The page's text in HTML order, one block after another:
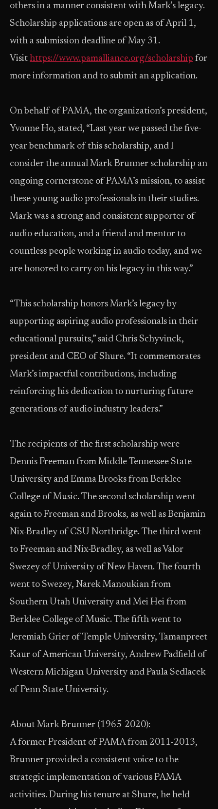
others in a manner consistent with Mark’s legacy.
Scholarship applications are open as of April 1,
with a submission deadline of May 31.
Visit https://www.pamalliance.org/scholarship for
more information and to submit an application.
On behalf of PAMA, the organization’s president,
Yvonne Ho, stated, “Last year we passed the five-
year benchmark of this scholarship, and I
consider the annual Mark Brunner scholarship an
ongoing cornerstone of PAMA’s mission, to assist
these young audio professionals in their studies.
Mark was a strong and consistent supporter of
audio education, and a friend and mentor to
countless people working in audio today, and we
are honored to carry on his legacy in this way.”
“This scholarship honors Mark’s legacy by
supporting aspiring audio professionals in their
educational pursuits,” said Chris Schyvinck,
president and CEO of Shure. “It commemorates
Mark’s impactful contributions, including
reinforcing his dedication to nurturing future
generations of audio industry leaders.”
The recipients of the first scholarship were
Dennis Freeman from Middle Tennessee State
University and Emma Brooks from Berklee
College of Music. The second scholarship went
again to Freeman and Brooks, as well as Benjamin
Nix-Bradley of CSU Northridge. The third went
to Freeman and Nix-Bradley, as well as Valor
Swezey of University of New Haven. The fourth
went to Swezey, Narek Manoukian from
Southern Utah University and Mei Hei from
Berklee College of Music. The fifth went to
Jeremiah Grier of Temple University, Tamanpreet
Kaur of American University, Andrew Padfield of
Western Michigan University and Paula Sedlacek
of Penn State University.
About Mark Brunner (1965-2020):
A former President of PAMA from 2011-2013,
Brunner provided a consistent voice to the
strategic implementation of various PAMA
activities. During his tenure at Shure, he held